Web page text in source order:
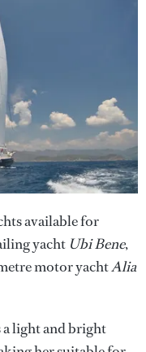
available for
yacht Ubi Bene,
motor yachtAlia
light and bright